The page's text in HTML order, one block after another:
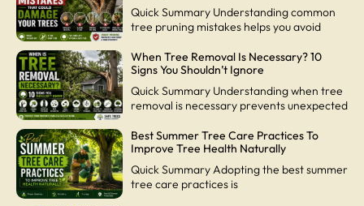
Quick Summary Understanding common
tree pruning mistakes helps you avoid
When Tree Removal Is Necessary? 10
Signs You Shouldn’t Ignore
Quick Summary Understanding when tree
removal is necessary prevents unexpected
Best Summer Tree Care Practices To
Improve Tree Health Naturally
Quick Summary Adopting the best summer
tree care practices is